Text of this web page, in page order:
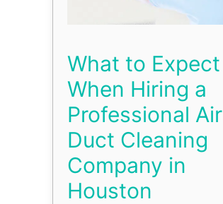
What to Expect
When Hiring a
Professional Air
Duct Cleaning
Company in
Houston